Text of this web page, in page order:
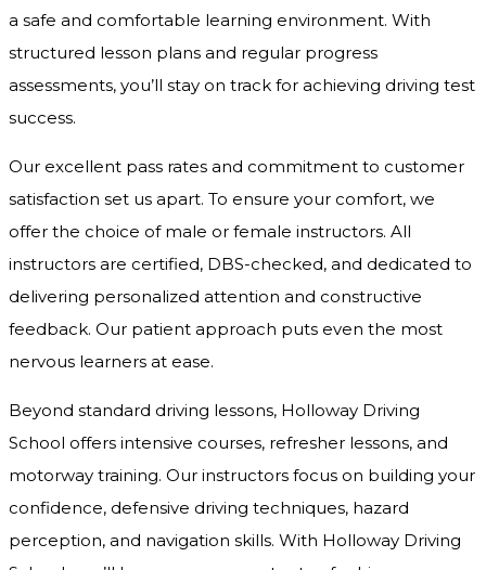
a safe and comfortable learning environment. With
structured lesson plans and regular progress
assessments, you’ll stay on track for achieving driving test
success.
Our excellent pass rates and commitment to customer
satisfaction set us apart. To ensure your comfort, we
offer the choice of male or female instructors. All
instructors are certified, DBS-checked, and dedicated to
delivering personalized attention and constructive
feedback. Our patient approach puts even the most
nervous learners at ease.
Beyond standard driving lessons, Holloway Driving
School offers intensive courses, refresher lessons, and
motorway training. Our instructors focus on building your
confidence, defensive driving techniques, hazard
perception, and navigation skills. With Holloway Driving